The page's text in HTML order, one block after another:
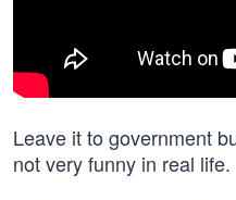
Leave it to government
not very funny in real life.